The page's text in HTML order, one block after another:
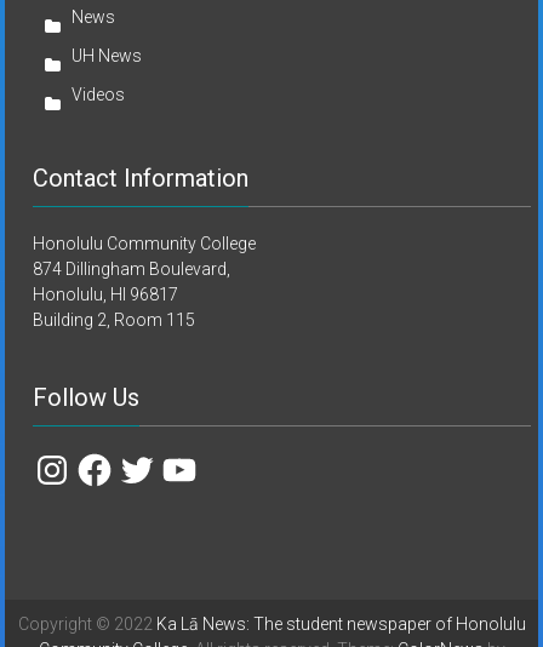
News
UH News
Videos
Contact Information
Honolulu Community College
874 Dillingham Boulevard,
Honolulu, HI 96817
Building 2, Room 115
Follow Us
InstagramFacebook
TwitterYouTube
Copyright © 2022 Ka Lā News: The student newspaper of Honolulu